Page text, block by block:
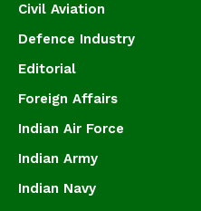
Civil Aviation
Defence Industry
Editorial
Foreign Affairs
Indian Air Force
Indian Army
Indian Navy